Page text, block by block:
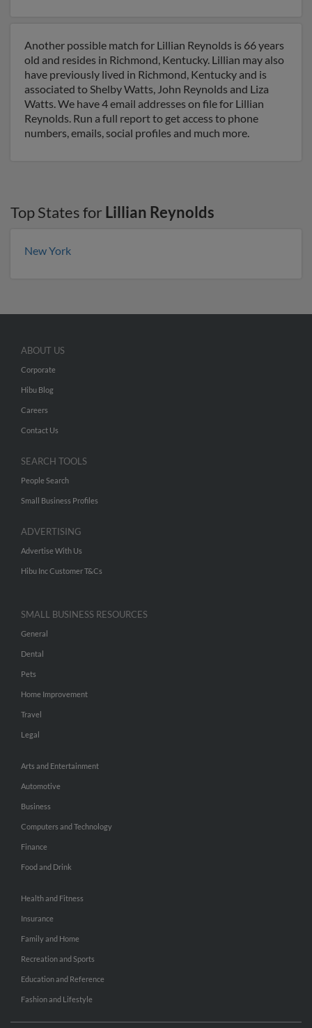
Another possible match for Lillian Reynolds is 66 years
old and resides in Richmond, Kentucky. Lillian may also
have previously lived in Richmond, Kentucky and is
associated to Shelby Watts, John Reynolds and Liza
Watts. We have 4 email addresses on file for Lillian
Reynolds. Run a full report to get access to phone
numbers, emails, social profiles and much more.
Top States for Lillian Reynolds
New York
ABOUT US
Corporate
Hibu Blog
Careers
Contact Us
SEARCH TOOLS
People Search
Small Business Profiles
ADVERTISING
Advertise With Us
Hibu Inc Customer T&Cs
SMALL BUSINESS RESOURCES
General
Dental
Pets
Home Improvement
Travel
Legal
Arts and Entertainment
Automotive
Business
Computers and Technology
Finance
Food and Drink
Health and Fitness
Insurance
Family and Home
Recreation and Sports
Education and Reference
Fashion and Lifestyle